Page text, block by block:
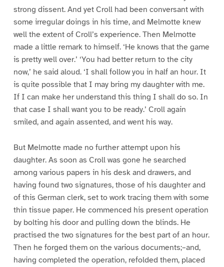
strong dissent. And yet Croll had been conversant with
some irregular doings in his time, and Melmotte knew
well the extent of Croll’s experience. Then Melmotte
made a little remark to himself. ‘He knows that the game
is pretty well over.’ ‘You had better return to the city
now,’ he said aloud. ‘I shall follow you in half an hour. It
is quite possible that I may bring my daughter with me.
If I can make her understand this thing I shall do so. In
that case I shall want you to be ready.’ Croll again
smiled, and again assented, and went his way.
But Melmotte made no further attempt upon his
daughter. As soon as Croll was gone he searched
among various papers in his desk and drawers, and
having found two signatures, those of his daughter and
of this German clerk, set to work tracing them with some
thin tissue paper. He commenced his present operation
by bolting his door and pulling down the blinds. He
practised the two signatures for the best part of an hour.
Then he forged them on the various documents;–and,
having completed the operation, refolded them, placed